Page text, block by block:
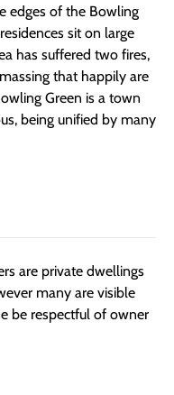
edges of the Bowling
sit on large
has suffered two fires,
that happily are
Green is a town
being unified by many
are private dwellings
many are visible
be respectful of owner